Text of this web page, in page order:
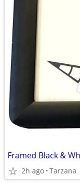
2h ago Tarzana